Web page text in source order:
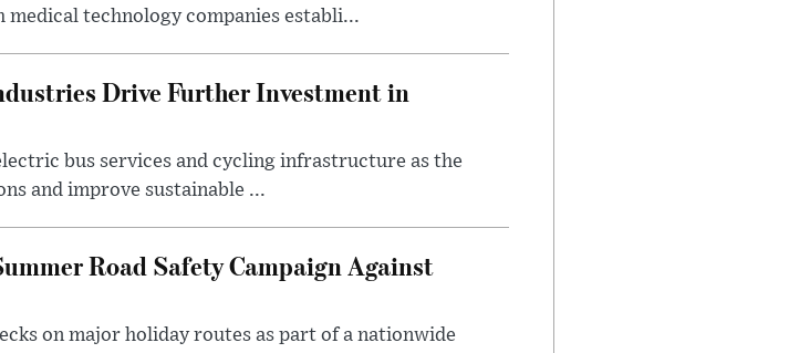
technology companies establi...
Drive Further Investment in
bus services and cycling infrastructure as the
and improve sustainable ...
Road Safety Campaign Against
on major holiday routes as part of a nationwide